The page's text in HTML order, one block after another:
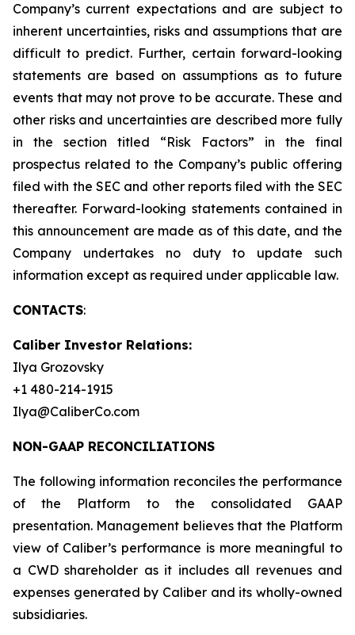
Company’s current expectations and are subject to
inherent uncertainties, risks and assumptions that are
difficult to predict. Further, certain forward-looking
statements are based on assumptions as to future
events that may not prove to be accurate. These and
other risks and uncertainties are described more fully
in the section titled “Risk Factors” in the final
prospectus related to the Company’s public offering
filed with the SEC and other reports filed with the SEC
thereafter. Forward-looking statements contained in
this announcement are made as of this date, and the
Company undertakes no duty to update such
information except as required under applicable law.
CONTACTS:
Caliber Investor Relations:
Ilya Grozovsky
+1 480-214-1915
Ilya@CaliberCo.com
NON-GAAP RECONCILIATIONS
The following information reconciles the performance
of the Platform to the consolidated GAAP
presentation. Management believes that the Platform
view of Caliber’s performance is more meaningful to
a CWD shareholder as it includes all revenues and
expenses generated by Caliber and its wholly-owned
subsidiaries.